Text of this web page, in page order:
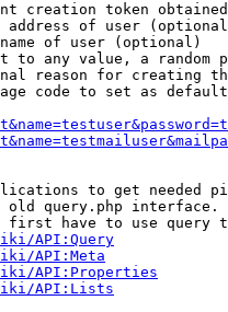
creation token
address of user
of user (optional)
to any value, a random
reason for creating
code to set as
to get needed
query.php interface.
first have to use query
API:Query
API:Meta
API:Properties
API:Lists